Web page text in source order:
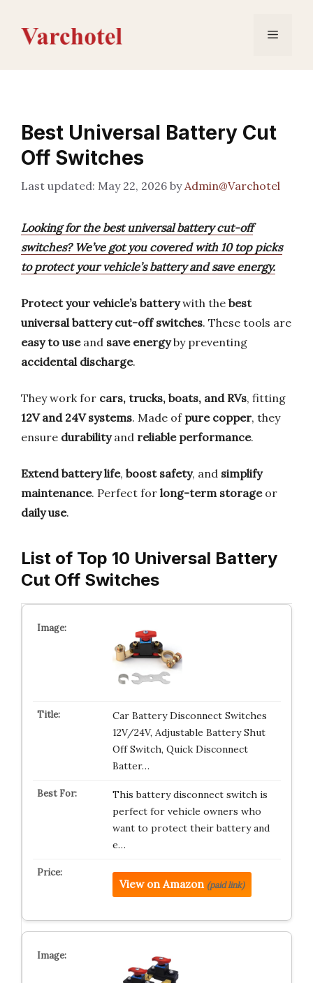
content
Menu
Best Universal Battery Cut
Off Switches
May 22, 2026 byAdmin@Varchotel
Looking for the best universal battery cut-off
switches? We’ve got you covered with 10 top picks
to protect your vehicle’s battery and save energy.
Protect your vehicle’s batterywith the best
universal battery cut-off switches. These tools are
easy to useand save energyby preventing
accidental discharge.
They work for cars, trucks, boats, and RVs, fitting
12V and 24V systems. Made of pure copper, they
ensure durabilityand reliable performance.
Extend battery life, boost safety, and simplify
maintenance. Perfect for long-term storageor
daily use.
List of Top 10 Universal Battery
Cut Off Switches
Car Battery Disconnect Switches
12V/24V, Adjustable Battery Shut
Off Switch, Quick Disconnect
Batter…
This battery disconnect switch is
perfect for vehicle owners who
want to protect their battery and
e…
View on Amazon (paid link)